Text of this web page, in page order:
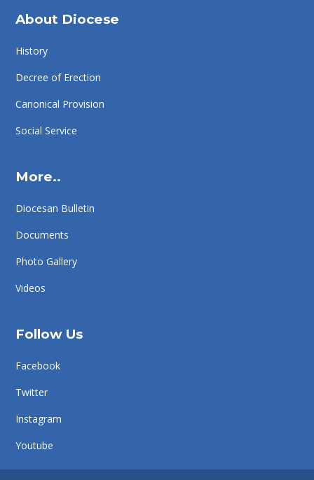
About Diocese
History
Decree of Erection
Canonical Provision
Social Service
More..
Diocesan Bulletin
Documents
Photo Gallery
Videos
Follow Us
Facebook
Twitter
Instagram
Youtube